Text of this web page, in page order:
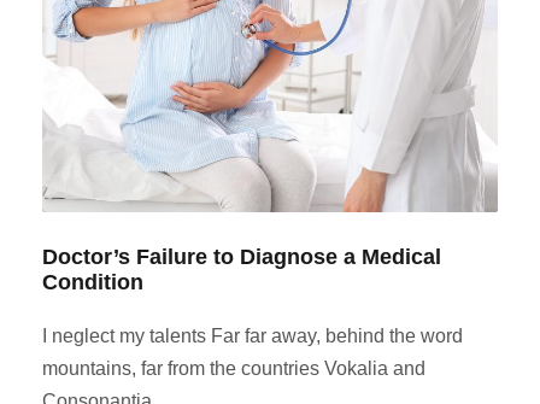
Doctor’s Failure to Diagnose a Medical
Condition
I neglect my talents Far far away, behind the word
mountains, far from the countries Vokalia and